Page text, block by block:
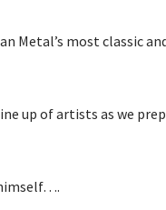
Metal’s most classic
up of artists as we